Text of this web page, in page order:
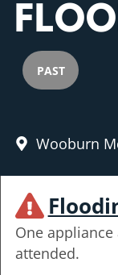
PAST
Wooburn
One
attended.